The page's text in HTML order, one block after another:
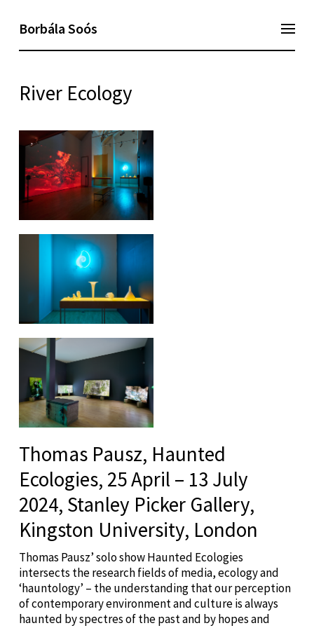
Borbála Soós
River Ecology
Thomas Pausz, Haunted
Ecologies, 25 April – 13 July
2024, Stanley Picker Gallery,
Kingston University, London
Thomas Pausz’ solo show Haunted Ecologies
intersects the research fields of media, ecology and
‘hauntology’ – the understanding that our perception
of contemporary environment and culture is always
haunted by spectres of the past and by hopes and